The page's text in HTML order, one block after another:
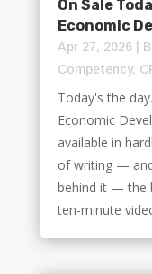
On Sale
Economic
Apr 27, 2026|
Competency,
Today's the
Economic
available in
of writing —
behind it — the
ten-minute